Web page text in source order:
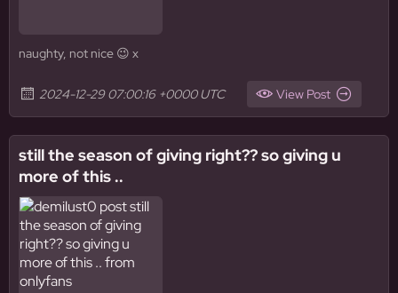
naughty, not nice 😉 x
2024-12-29 07:00:16 +0000 UTC View Post
still the season of giving right?? so giving u
more of this ..